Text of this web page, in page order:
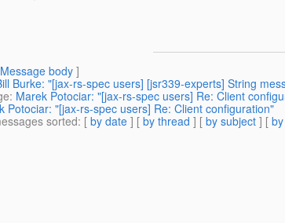
Message body ]
Burke: "[jax-rs-spec users] [jsr339-experts] String
: Marek Potociar: "[jax-rs-spec users] Re: Client
Potociar: "[jax-rs-spec users] Re: Client configuration"
sorted: [ by date ] [ by thread ] [ by subject ] [